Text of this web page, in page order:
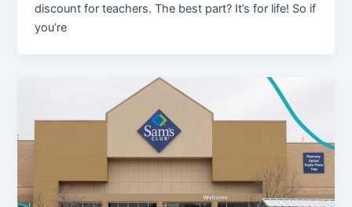
discount for teachers. The best part? It’s for life! So if
you’re